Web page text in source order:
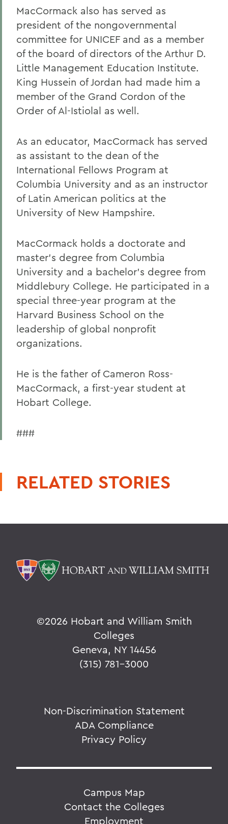
MacCormack also has served as
president of the nongovernmental
committee for UNICEF and as a member
of the board of directors of the Arthur D.
Little Management Education Institute.
King Hussein of Jordan had made him a
member of the Grand Cordon of the
Order of Al-Istiolal as well.
As an educator, MacCormack has served
as assistant to the dean of the
International Fellows Program at
Columbia University and as an instructor
of Latin American politics at the
University of New Hampshire.
MacCormack holds a doctorate and
master's degree from Columbia
University and a bachelor's degree from
Middlebury College. He participated in a
special three-year program at the
Harvard Business School on the
leadership of global nonprofit
organizations.
He is the father of Cameron Ross-
MacCormack, a first-year student at
Hobart College.
###
RELATED STORIES
©2026 Hobart and William Smith
Colleges
Geneva, NY 14456
(315) 781-3000
Non-Discrimination Statement
ADA Compliance
Privacy Policy
Campus Map
Contact the Colleges
Employment